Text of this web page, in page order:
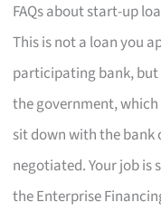
FAQs about start-up
This is not a loan you
participating bank, but
the government,
sit down with the bank
negotiated. Your job is
the Enterprise